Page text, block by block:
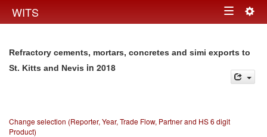
WITS Toggle
Refractory cements, mortars, concretes and simi exports to
St. Kitts and Nevis in 2018
Change selection (Reporter, Year, Trade Flow, Partner and HS 6 digit
Product)